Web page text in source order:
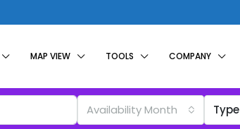
MAP VIEW TOOLS COMPANY
Availability Month Type